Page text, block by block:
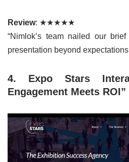
Review: ★★★★★
“Nimlok’s team nailed our
presentation beyond
4. Expo Stars
Engagement Meets ROI”